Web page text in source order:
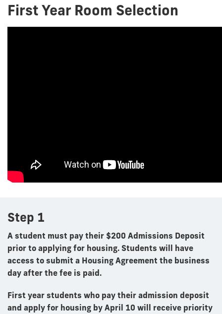
First Year Room Selection
Step 1
A student must pay their $200 Admissions Deposit
prior to applying for housing. Students will have
access to submit a Housing Agreement the business
day after the fee is paid.
First year students who pay their admission deposit
and apply for housing by April 10 will receive priority